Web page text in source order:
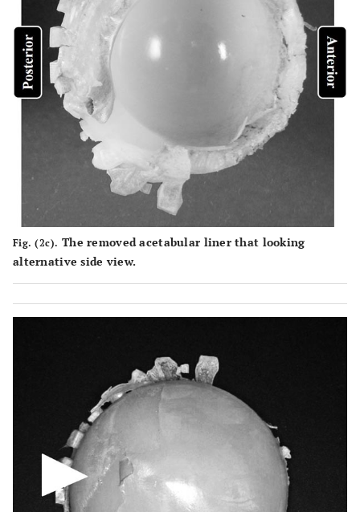
Fig. (2c). The removed acetabular liner that looking
alternative side view.